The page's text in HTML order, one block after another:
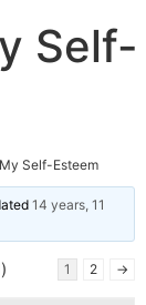
Self-
Self-Esteem
14 years, 11
1 2 →